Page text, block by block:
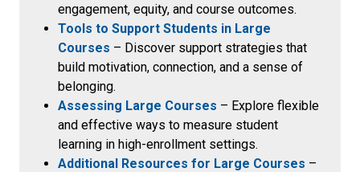
engagement, equity, and course outcomes.
Tools to Support Students in Large
Courses – Discover support strategies that
build motivation, connection, and a sense of
belonging.
Assessing Large Courses – Explore flexible
and effective ways to measure student
learning in high-enrollment settings.
Additional Resources for Large Courses –